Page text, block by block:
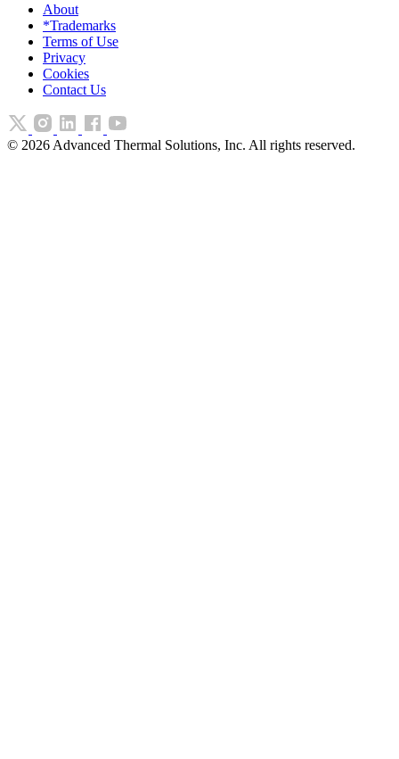
About
*Trademarks
Terms of Use
Privacy
Cookies
Contact Us
© 2026 Advanced Thermal Solutions, Inc. All rights reserved.